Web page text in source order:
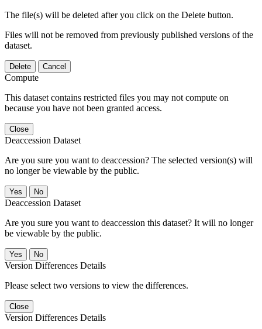
The file(s) will be deleted after you click on the Delete button.
Files will not be removed from previously published versions of the
dataset.
Delete Cancel
Compute
This dataset contains restricted files you may not compute on
because you have not been granted access.
Close
Deaccession Dataset
Are you sure you want to deaccession? The selected version(s) will
no longer be viewable by the public.
No
Deaccession Dataset
Are you sure you want to deaccession this dataset? It will no longer
be viewable by the public.
No
Version Differences Details
Please select two versions to view the differences.
Close
Version Differences Details